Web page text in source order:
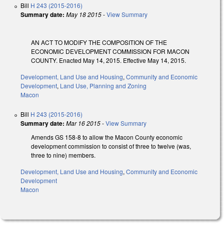
Bill H 243 (2015-2016)
Summary date: May 18 2015-View Summary
AN ACT TO MODIFY THE COMPOSITION OF THE
ECONOMIC DEVELOPMENT COMMISSION FOR MACON
COUNTY. Enacted May 14, 2015. Effective May 14, 2015.
Development, Land Use and Housing, Community and Economic
Development, Land Use, Planning and Zoning
Macon
Bill H 243 (2015-2016)
Summary date: Mar 16 2015-View Summary
Amends GS 158-8 to allow the Macon County economic
development commission to consist of three to twelve (was,
three to nine) members.
Development, Land Use and Housing, Community and Economic
Development
Macon